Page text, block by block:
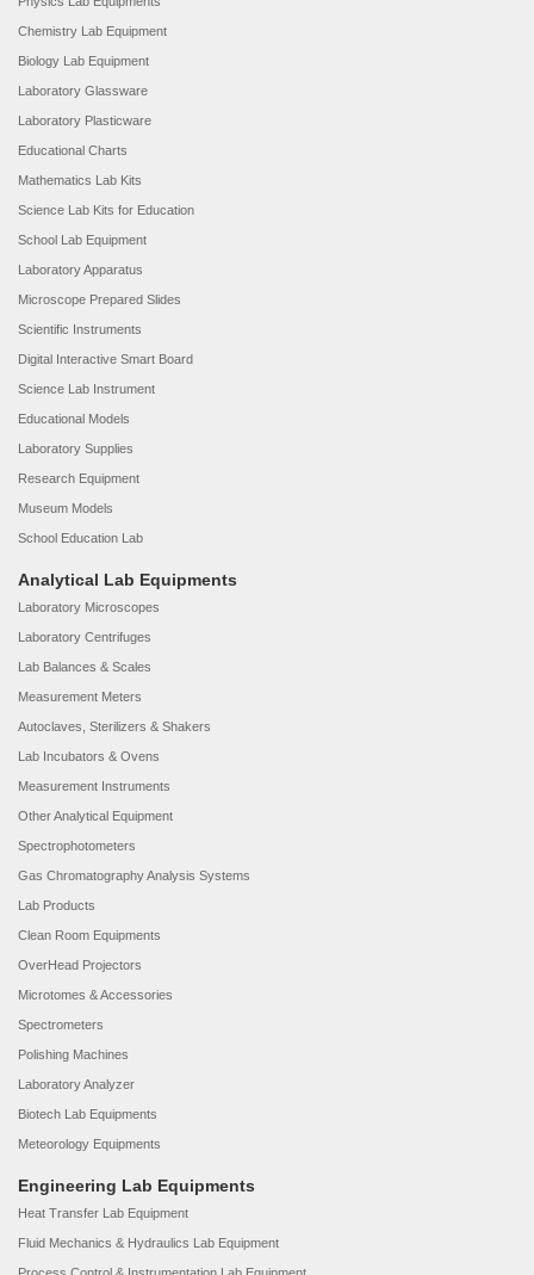
Chemistry Lab Equipment
Biology Lab Equipment
Laboratory Glassware
Laboratory Plasticware
Educational Charts
Mathematics Lab Kits
Science Lab Kits for Education
School Lab Equipment
Laboratory Apparatus
Microscope Prepared Slides
Scientific Instruments
Digital Interactive Smart Board
Science Lab Instrument
Educational Models
Laboratory Supplies
Research Equipment
Museum Models
School Education Lab
Analytical Lab Equipments
Laboratory Microscopes
Laboratory Centrifuges
Lab Balances & Scales
Measurement Meters
Autoclaves, Sterilizers & Shakers
Lab Incubators & Ovens
Measurement Instruments
Other Analytical Equipment
Spectrophotometers
Gas Chromatography Analysis Systems
Lab Products
Clean Room Equipments
OverHead Projectors
Microtomes & Accessories
Spectrometers
Polishing Machines
Laboratory Analyzer
Biotech Lab Equipments
Meteorology Equipments
Engineering Lab Equipments
Heat Transfer Lab Equipment
Fluid Mechanics & Hydraulics Lab Equipment